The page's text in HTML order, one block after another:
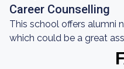
Career Counselling
This school offers alumni
which could be a great